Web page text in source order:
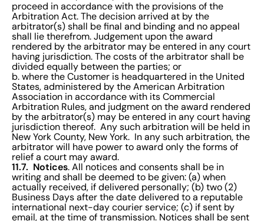
proceed in accordance with the provisions of the
Arbitration Act. The decision arrived at by the
arbitrator(s) shall be final and binding and no appeal
shall lie therefrom. Judgement upon the award
rendered by the arbitrator may be entered in any court
having jurisdiction. The costs of the arbitrator shall be
divided equally between the parties; or
b. where the Customer is headquartered in the United
States, administered by the American Arbitration
Association in accordance with its Commercial
Arbitration Rules, and judgment on the award rendered
by the arbitrator(s) may be entered in any court having
jurisdiction thereof. Any such arbitration will be held in
New York County, New York. In any such arbitration, the
arbitrator will have power to award only the forms of
relief a court may award.
11.7. Notices. All notices and consents shall be in
writing and shall be deemed to be given: (a) when
actually received, if delivered personally; (b) two (2)
Business Days after the date delivered to a reputable
international next-day courier service; (c) if sent by
email, at the time of transmission. Notices shall be sent